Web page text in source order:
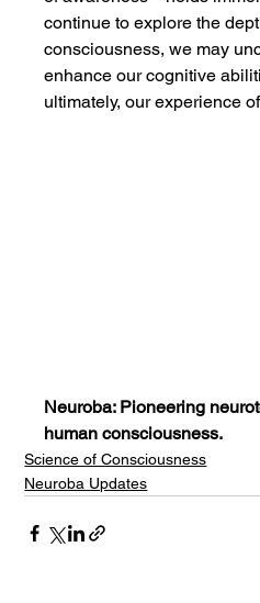
continue to explore the
consciousness, we may
enhance our cognitive
ultimately, our experience
Neuroba: Pioneering
human consciousness.
Science of Consciousness
Neuroba Updates